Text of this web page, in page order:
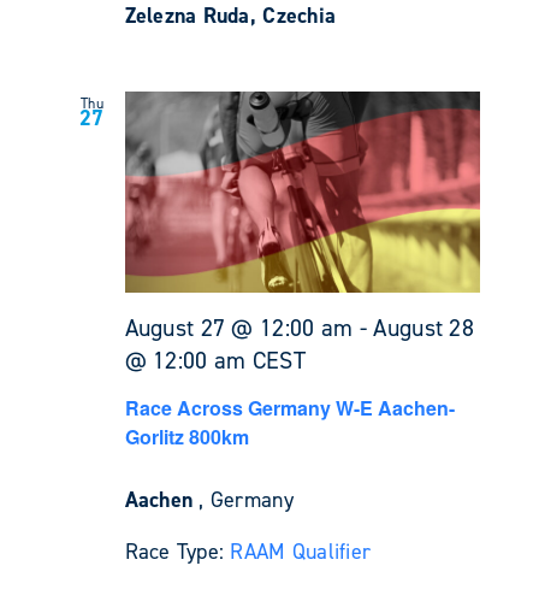
Zelezna Ruda, Czechia
Thu
27
August 27 @ 12:00 am -August 28
@ 12:00 am CEST
Race Across Germany W-E Aachen-
Gorlitz 800km
Aachen , Germany
Race Type: RAAM Qualifier